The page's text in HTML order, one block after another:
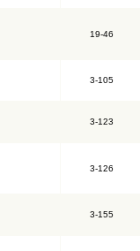
19-46
3-105
3-123
3-126
3-155